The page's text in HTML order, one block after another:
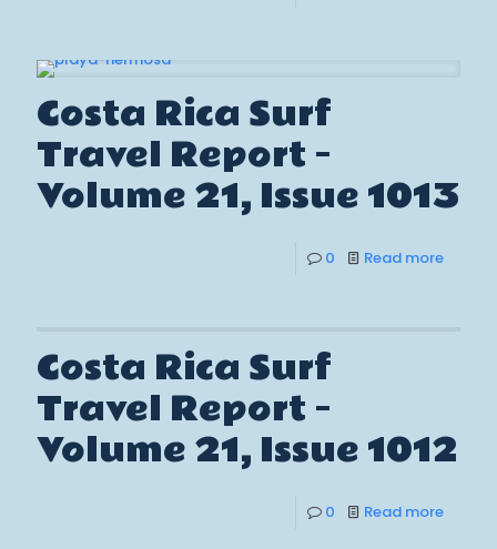
Costa Rica Surf
Travel Report –
Volume 21, Issue 1013
0 Read more
Costa Rica Surf
Travel Report –
Volume 21, Issue 1012
0 Read more